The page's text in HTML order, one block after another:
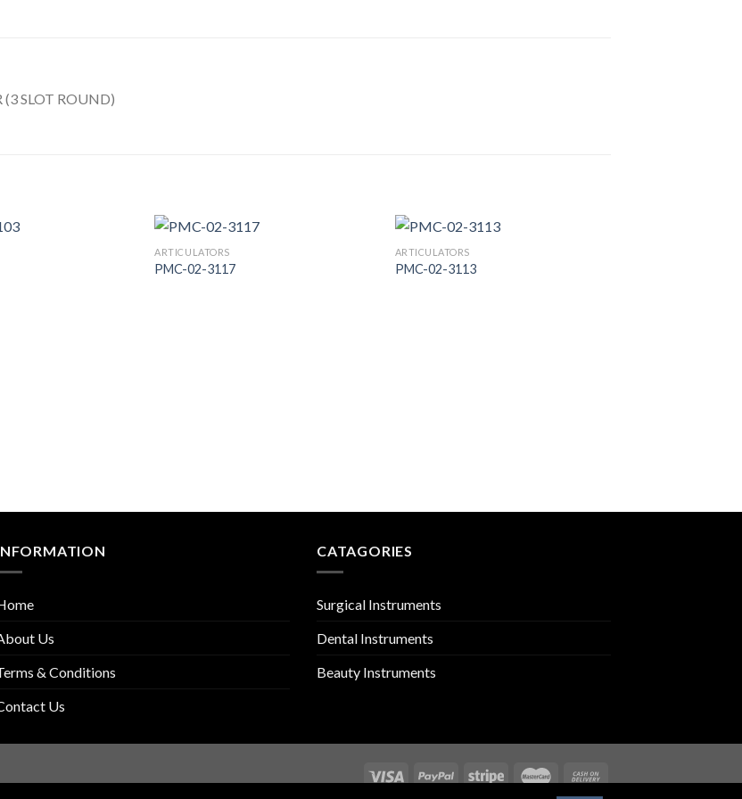
SLOT ROUND)
ARTICULATORS
PMC-02-3117
ARTICULATORS
PMC-02-3113
Us
& Conditions
Us
CATAGORIES
Surgical Instruments
Dental Instruments
Beauty Instruments